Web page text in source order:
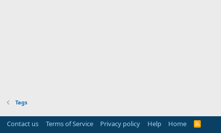
Tags
Contact us Terms of Service Privacy policy Help Home
R